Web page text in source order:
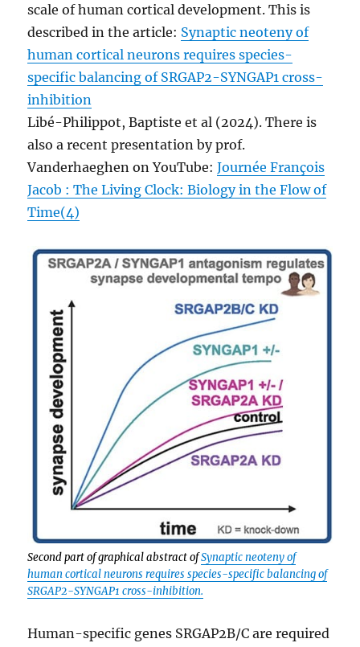
scale of human cortical development. This is
described in the article: Synaptic neoteny of
human cortical neurons requires species-
specific balancing of SRGAP2-SYNGAP1 cross-
inhibition
Libé-Philippot, Baptiste et al (2024). There is
also a recent presentation by prof.
Vanderhaeghen on YouTube:Journée François
Jacob : The Living Clock: Biology in the Flow of
Time(4)
Second part of graphical abstract ofSynaptic neoteny of
human cortical neurons requires species-specific balancing of
SRGAP2-SYNGAP1 cross-inhibition.
Human-specific genes SRGAP2B/C are required